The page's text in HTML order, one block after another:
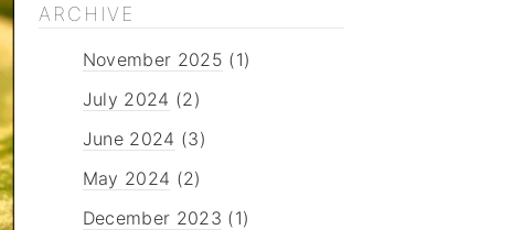
ARCHIVE
November 2025 (1)
July 2024 (2)
June 2024 (3)
May 2024 (2)
December 2023 (1)